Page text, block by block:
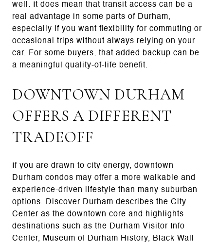
well. It does mean that transit access can be a
real advantage in some parts of Durham,
especially if you want flexibility for commuting or
occasional trips without always relying on your
car. For some buyers, that added backup can be
a meaningful quality-of-life benefit.
DOWNTOWN DURHAM
OFFERS A DIFFERENT
TRADEOFF
If you are drawn to city energy, downtown
Durham condos may offer a more walkable and
experience-driven lifestyle than many suburban
options. Discover Durham describes the City
Center as the downtown core and highlights
destinations such as the Durham Visitor Info
Center, Museum of Durham History, Black Wall